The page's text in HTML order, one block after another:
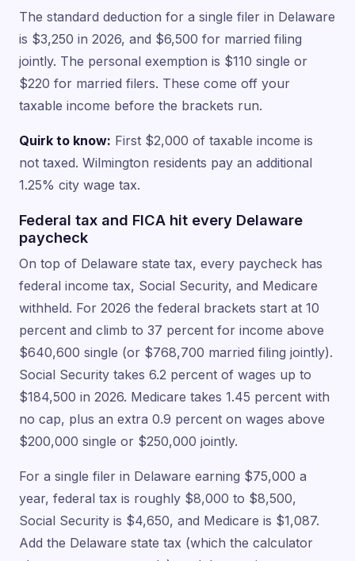
The standard deduction for a single filer in Delaware
is $3,250 in 2026, and $6,500 for married filing
jointly. The personal exemption is $110 single or
$220 for married filers. These come off your
taxable income before the brackets run.
Quirk to know: First $2,000 of taxable income is
not taxed. Wilmington residents pay an additional
1.25% city wage tax.
Federal tax and FICA hit every Delaware
paycheck
On top of Delaware state tax, every paycheck has
federal income tax, Social Security, and Medicare
withheld. For 2026 the federal brackets start at 10
percent and climb to 37 percent for income above
$640,600 single (or $768,700 married filing jointly).
Social Security takes 6.2 percent of wages up to
$184,500 in 2026. Medicare takes 1.45 percent with
no cap, plus an extra 0.9 percent on wages above
$200,000 single or $250,000 jointly.
For a single filer in Delaware earning $75,000 a
year, federal tax is roughly $8,000 to $8,500,
Social Security is $4,650, and Medicare is $1,087.
Add the Delaware state tax (which the calculator